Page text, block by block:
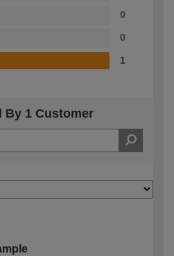
0
0
1
By 1 Customer